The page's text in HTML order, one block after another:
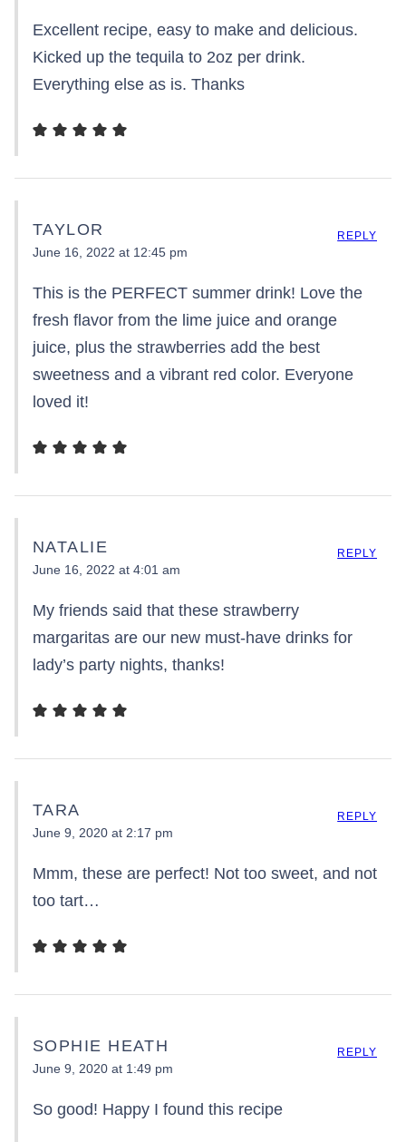
Excellent recipe, easy to make and delicious.
Kicked up the tequila to 2oz per drink.
Everything else as is. Thanks
TAYLOR
June 16, 2022 at 12:45 pm
This is the PERFECT summer drink! Love the
fresh flavor from the lime juice and orange
juice, plus the strawberries add the best
sweetness and a vibrant red color. Everyone
loved it!
REPLY
NATALIE
June 16, 2022 at 4:01 am
My friends said that these strawberry
margaritas are our new must-have drinks for
lady’s party nights, thanks!
REPLY
TARA
June 9, 2020 at 2:17 pm
Mmm, these are perfect! Not too sweet, and not
too tart…
REPLY
SOPHIE HEATH
June 9, 2020 at 1:49 pm
So good! Happy I found this recipe
REPLY